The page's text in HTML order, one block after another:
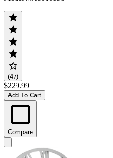
(47)
$229.99
Add To Cart
Compare